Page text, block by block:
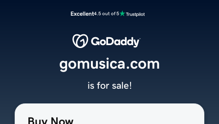
Excellent4.5 out of 5
gomusica.com
is for sale!